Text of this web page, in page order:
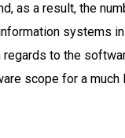
as a result, the
systems
to the
scope for a